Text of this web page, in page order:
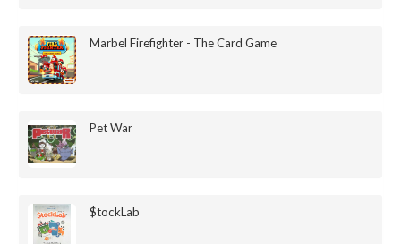
Marbel Firefighter - The Card Game
Pet War
$tockLab